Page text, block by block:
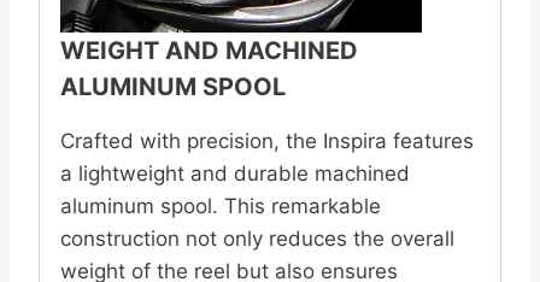
WEIGHT AND MACHINED
ALUMINUM SPOOL
Crafted with precision, the Inspira features
a lightweight and durable machined
aluminum spool. This remarkable
construction not only reduces the overall
weight of the reel but also ensures